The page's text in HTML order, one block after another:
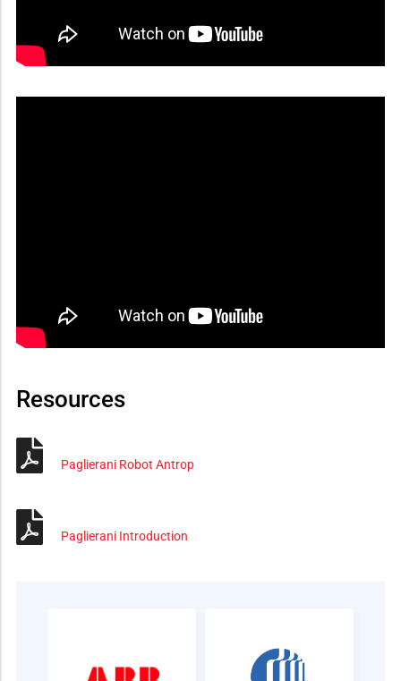
Resources
Paglierani Robot Antrop
Paglierani Introduction